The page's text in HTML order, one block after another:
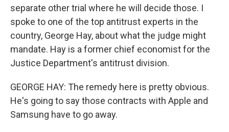
separate other trial where he will decide those. I
spoke to one of the top antitrust experts in the
country, George Hay, about what the judge might
mandate. Hay is a former chief economist for the
Justice Department's antitrust division.
GEORGE HAY: The remedy here is pretty obvious.
He's going to say those contracts with Apple and
Samsung have to go away.